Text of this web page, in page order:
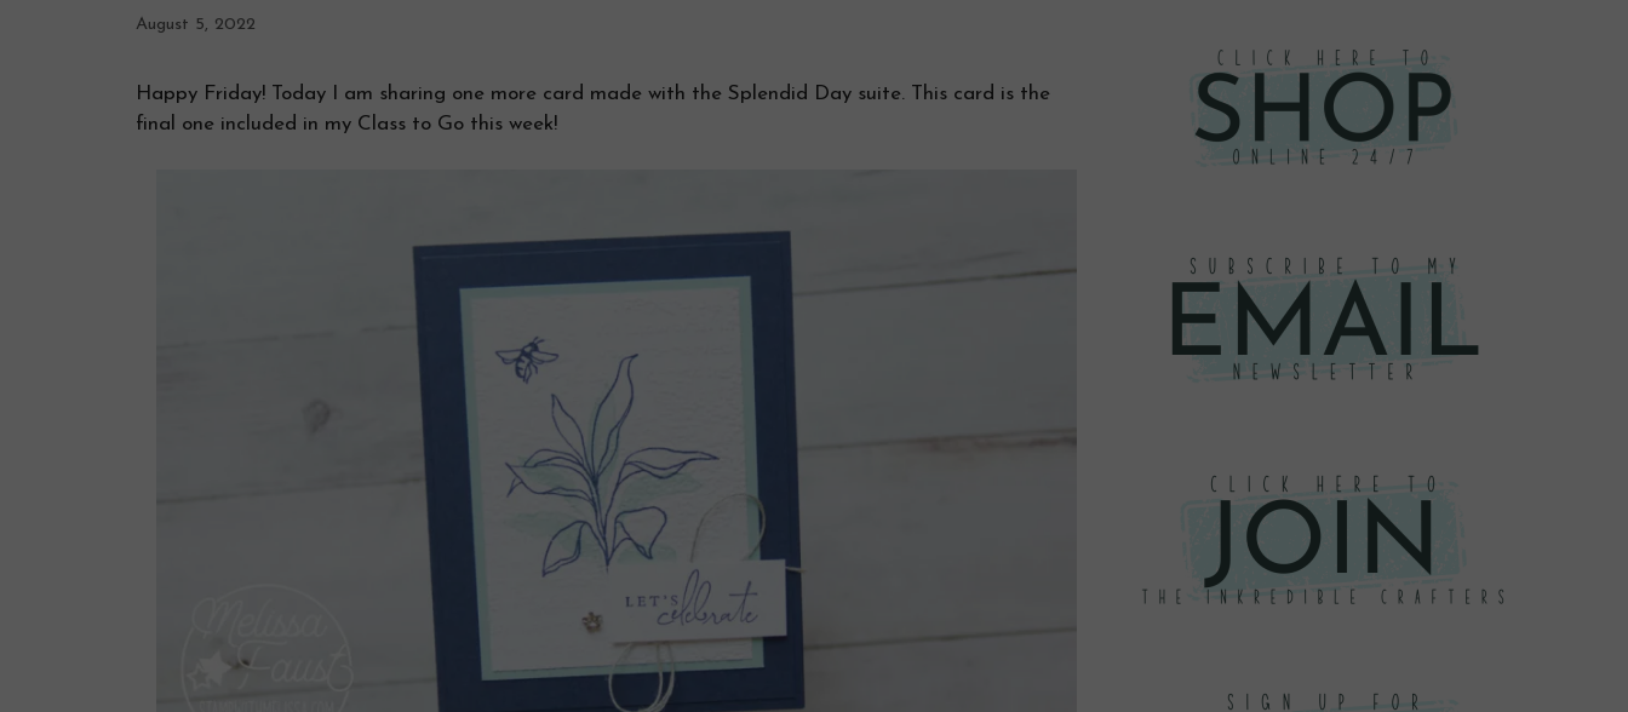
August 5, 2022
Happy Friday! Today I am sharing one more card made with the Splendid Day suite. This card is the
final one included in my Class to Go this week!